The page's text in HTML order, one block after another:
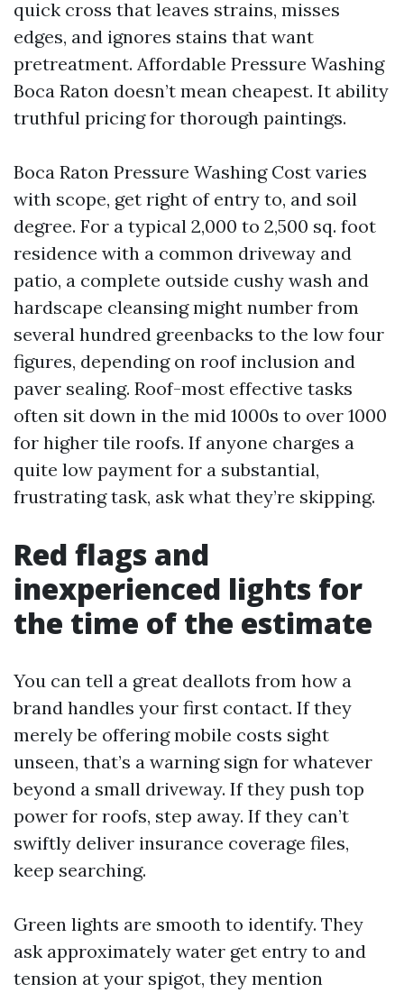
quick cross that leaves strains, misses
edges, and ignores stains that want
pretreatment. Affordable Pressure Washing
Boca Raton doesn’t mean cheapest. It ability
truthful pricing for thorough paintings.
Boca Raton Pressure Washing Cost varies
with scope, get right of entry to, and soil
degree. For a typical 2,000 to 2,500 sq. foot
residence with a common driveway and
patio, a complete outside cushy wash and
hardscape cleansing might number from
several hundred greenbacks to the low four
figures, depending on roof inclusion and
paver sealing. Roof-most effective tasks
often sit down in the mid 1000s to over 1000
for higher tile roofs. If anyone charges a
quite low payment for a substantial,
frustrating task, ask what they’re skipping.
Red flags and
inexperienced lights for
the time of the estimate
You can tell a great deallots from how a
brand handles your first contact. If they
merely be offering mobile costs sight
unseen, that’s a warning sign for whatever
beyond a small driveway. If they push top
power for roofs, step away. If they can’t
swiftly deliver insurance coverage files,
keep searching.
Green lights are smooth to identify. They
ask approximately water get entry to and
tension at your spigot, they mention